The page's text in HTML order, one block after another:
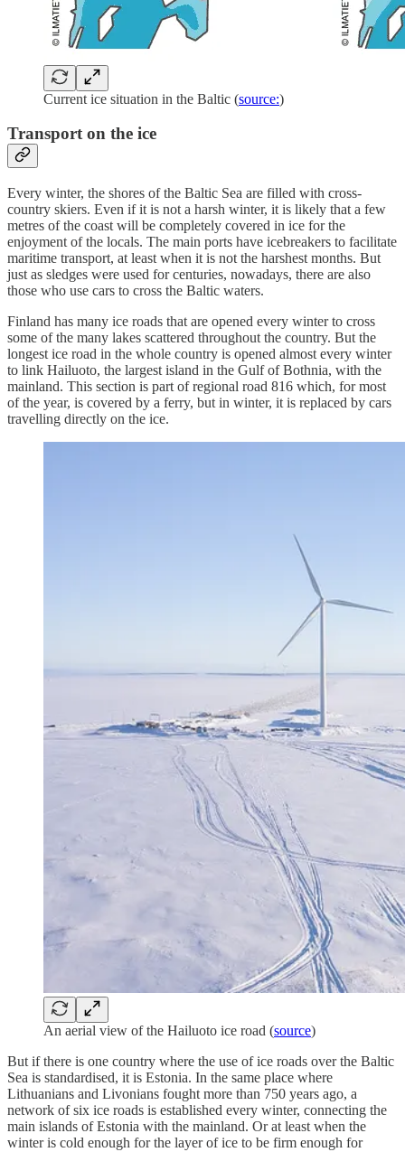
Current ice situation in the Baltic (source:)
Transport on the ice
Every winter, the shores of the Baltic Sea are filled with cross-
country skiers. Even if it is not a harsh winter, it is likely that a few
metres of the coast will be completely covered in ice for the
enjoyment of the locals. The main ports have icebreakers to facilitate
maritime transport, at least when it is not the harshest months. But
just as sledges were used for centuries, nowadays, there are also
those who use cars to cross the Baltic waters.
Finland has many ice roads that are opened every winter to cross
some of the many lakes scattered throughout the country. But the
longest ice road in the whole country is opened almost every winter
to link Hailuoto, the largest island in the Gulf of Bothnia, with the
mainland. This section is part of regional road 816 which, for most
of the year, is covered by a ferry, but in winter, it is replaced by cars
travelling directly on the ice.
An aerial view of the Hailuoto ice road (source)
But if there is one country where the use of ice roads over the Baltic
Sea is standardised, it is Estonia. In the same place where
Lithuanians and Livonians fought more than 750 years ago, a
network of six ice roads is established every winter, connecting the
main islands of Estonia with the mainland. Or at least when the
winter is cold enough for the layer of ice to be firm enough for